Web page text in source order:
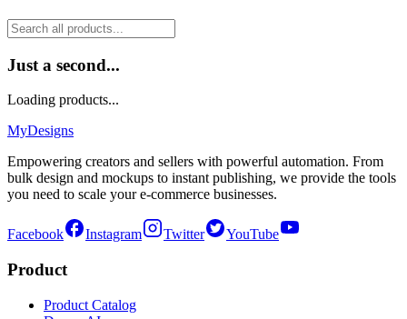
Just a second...
Loading products...
MyDesigns
Empowering creators and sellers with powerful automation. From
bulk design and mockups to instant publishing, we provide the tools
you need to scale your e-commerce businesses.
Facebook Instagram Twitter YouTube
Product
Product Catalog